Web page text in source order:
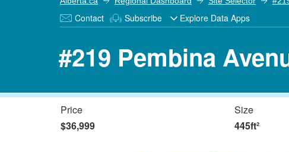
Contact Subscribe Explore Data Apps
#219 Pembina
Price
$36,999
Size
445ft²